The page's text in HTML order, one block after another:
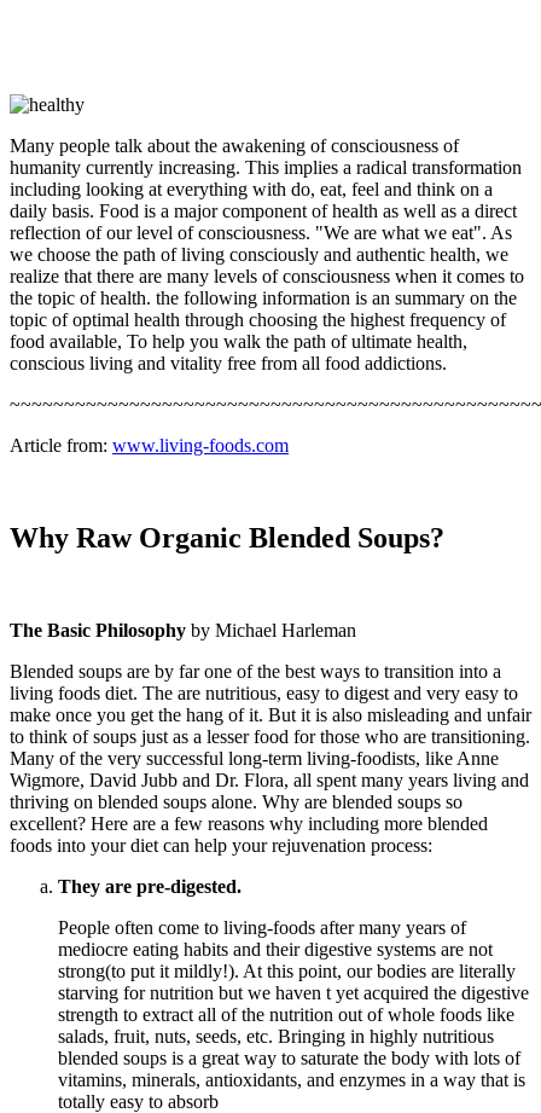
Many people talk about the awakening of consciousness of
humanity currently increasing. This implies a radical transformation
including looking at everything with do, eat, feel and think on a
daily basis. Food is a major component of health as well as a direct
reflection of our level of consciousness. "We are what we eat". As
we choose the path of living consciously and authentic health, we
realize that there are many levels of consciousness when it comes to
the topic of health. the following information is an summary on the
topic of optimal health through choosing the highest frequency of
food available, To help you walk the path of ultimate health,
conscious living and vitality free from all food addictions.
Article from: www.living-foods.com
Why Raw Organic Blended Soups?
The Basic Philosophy by Michael Harleman
Blended soups are by far one of the best ways to transition into a
living foods diet. The are nutritious, easy to digest and very easy to
make once you get the hang of it. But it is also misleading and unfair
to think of soups just as a lesser food for those who are transitioning.
Many of the very successful long-term living-foodists, like Anne
Wigmore, David Jubb and Dr. Flora, all spent many years living and
thriving on blended soups alone. Why are blended soups so
excellent? Here are a few reasons why including more blended
foods into your diet can help your rejuvenation process:
They are pre-digested.
People often come to living-foods after many years of
mediocre eating habits and their digestive systems are not
strong(to put it mildly!). At this point, our bodies are literally
starving for nutrition but we haven t yet acquired the digestive
strength to extract all of the nutrition out of whole foods like
salads, fruit, nuts, seeds, etc. Bringing in highly nutritious
blended soups is a great way to saturate the body with lots of
vitamins, minerals, antioxidants, and enzymes in a way that is
totally easy to absorb